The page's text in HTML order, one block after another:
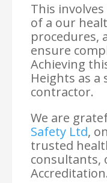
This
of a our
procedures,
ensure
Achieving
Heights as a
contractor.
We are
Safety Ltd,
trusted
consultants,
Accreditation.